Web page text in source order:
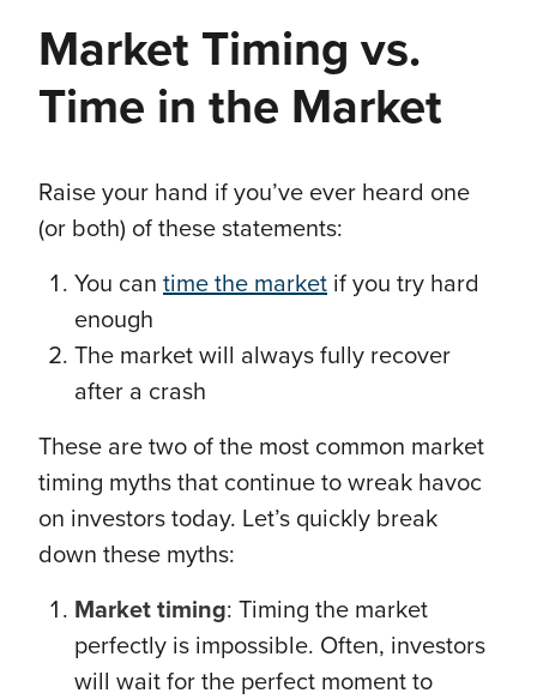
Market Timing vs.
Time in the Market
Raise your hand if you’ve ever heard one
(or both) of these statements:
You can time the market if you try hard
enough
The market will always fully recover
after a crash
These are two of the most common market
timing myths that continue to wreak havoc
on investors today. Let’s quickly break
down these myths:
Market timing: Timing the market
perfectly is impossible. Often, investors
will wait for the perfect moment to